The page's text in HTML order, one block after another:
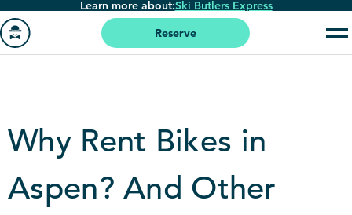
Skip
to
main
Learn more about:Ski Butlers Express
Reserve
Why Rent Bikes in
Aspen? And Other